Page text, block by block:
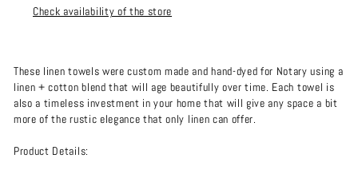
Check availability of the store
These linen towels were custom made and hand-dyed for Notary using a
linen + cotton blend that will age beautifully over time. Each towel is
also a timeless investment in your home that will give any space a bit
more of the rustic elegance that only linen can offer.
Product Details: